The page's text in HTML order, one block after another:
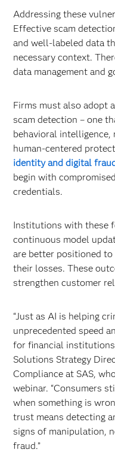
Addressing these
Effective scam
and well-labeled data
necessary context.
data management and
Firms must also adopt
scam detection – one
behavioral intelligence,
human-centered
identity and digital
begin with
credentials.
Institutions with these
continuous model
are better positioned to
their losses. These
strengthen customer
“Just as AI is helping
unprecedented speed
for financial
Solutions Strategy
Compliance at SAS,
webinar. “Consumers
when something is
trust means detecting
signs of manipulation,
fraud.”